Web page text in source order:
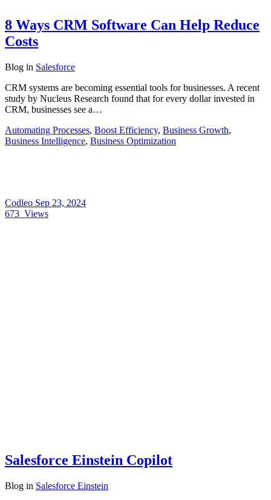
8 Ways CRM Software Can Help Reduce
Costs
Blog in Salesforce
CRM systems are becoming essential tools for businesses. A recent
study by Nucleus Research found that for every dollar invested in
CRM, businesses see a…
Automating Processes, Boost Efficiency, Business Growth,
Business Intelligence, Business Optimization
Codleo Sep 23, 2024
673 Views
Salesforce Einstein Copilot
Blog in Salesforce Einstein